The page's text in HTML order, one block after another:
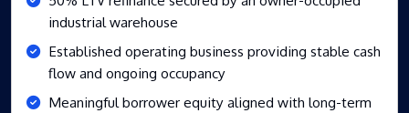
industrial warehouse
Established operating business providing stable cash
flow and ongoing occupancy
Meaningful borrower equity aligned with long-term